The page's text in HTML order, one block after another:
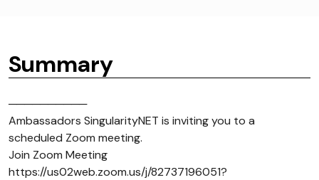
Summary
──────────
Ambassadors SingularityNET is inviting you to a
scheduled Zoom meeting.
Join Zoom Meeting
https://us02web.zoom.us/j/82737196051?